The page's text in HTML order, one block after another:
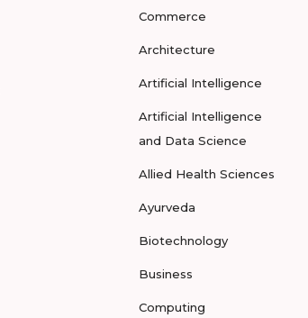
Commerce
Architecture
Artificial Intelligence
Artificial Intelligence
and Data Science
Allied Health Sciences
Ayurveda
Biotechnology
Business
Computing